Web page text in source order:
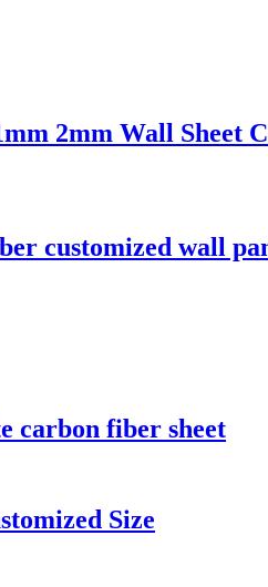
2mm Wall Sheet
customized wall
carbon fiber sheet
Size